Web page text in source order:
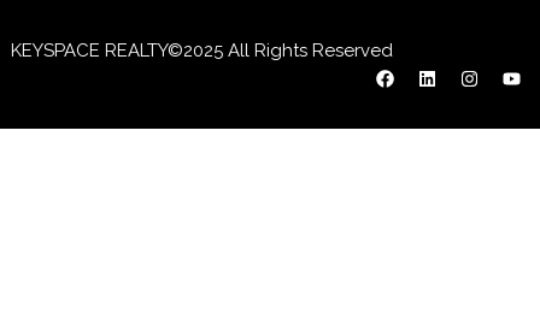
KEYSPACE REALTY©2025 All Rights Reserved